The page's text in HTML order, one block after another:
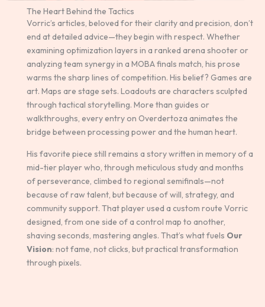
The Heart Behind the Tactics
Vorric’s articles, beloved for their clarity and precision, don’t
end at detailed advice—they begin with respect. Whether
examining optimization layers in a ranked arena shooter or
analyzing team synergy in a MOBA finals match, his prose
warms the sharp lines of competition. His belief? Games are
art. Maps are stage sets. Loadouts are characters sculpted
through tactical storytelling. More than guides or
walkthroughs, every entry on Overdertoza animates the
bridge between processing power and the human heart.
His favorite piece still remains a story written in memory of a
mid-tier player who, through meticulous study and months
of perseverance, climbed to regional semifinals—not
because of raw talent, but because of will, strategy, and
community support. That player used a custom route Vorric
designed, from one side of a control map to another,
shaving seconds, mastering angles. That’s what fuels Our
Vision: not fame, not clicks, but practical transformation
through pixels.